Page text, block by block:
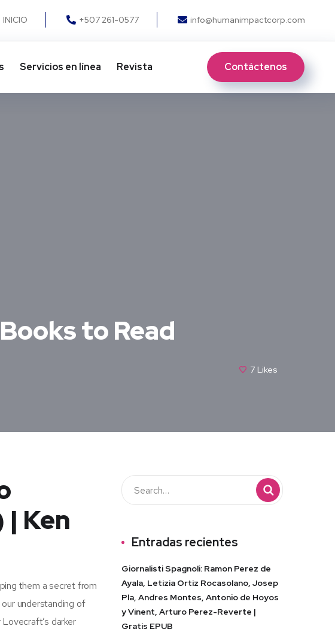
INICIO +507 261-0577 info@humanimpactcorp.com
Servicios en línea Revista Contáctenos
to Read
7 Likes
| Ken
them a secret from
understanding of
darker
Entradas recientes
Giornalisti Spagnoli: Ramon Perez de
Ayala, Letizia Ortiz Rocasolano, Josep
Pla, Andres Montes, Antonio de Hoyos
y Vinent, Arturo Perez-Reverte |
Gratis EPUB